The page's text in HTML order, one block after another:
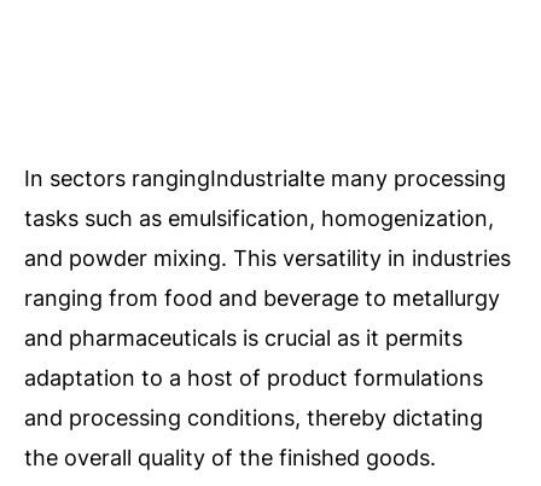
In sectors rangingIndustrialte many processing
tasks such as emulsification, homogenization,
and powder mixing. This versatility in industries
ranging from food and beverage to metallurgy
and pharmaceuticals is crucial as it permits
adaptation to a host of product formulations
and processing conditions, thereby dictating
the overall quality of the finished goods.